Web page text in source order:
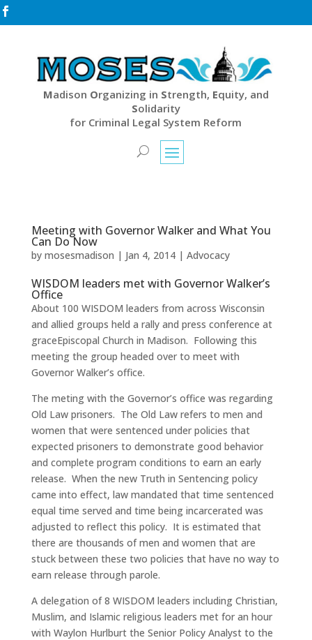

Madison Organizing in Strength, Equity, and
Solidarity
for Criminal Legal System Reform
Meeting with Governor Walker and What You
Can Do Now
by mosesmadison | Jan 4, 2014| Advocacy
WISDOM leaders met with Governor Walker’s
Office
About 100 WISDOM leaders from across Wisconsin
and allied groups held a rally and press conference at
graceEpiscopal Church in Madison. Following this
meeting the group headed over to meet with
Governor Walker’s office.
The meting with the Governor’s office was regarding
Old Law prisoners. The Old Law refers to men and
women that were sentenced under policies that
expected prisoners to demonstrate good behavior
and complete program conditions to earn an early
release. When the new Truth in Sentencing policy
came into effect, law mandated that time sentenced
equal time served and time being incarcerated was
adjusted to reflect this policy. It is estimated that
there are thousands of men and women that are
stuck between these two policies that have no way to
earn release through parole.
A delegation of 8 WISDOM leaders including Christian,
Muslim, and Islamic religious leaders met for an hour
with Waylon Hurlburt the Senior Policy Analyst to the